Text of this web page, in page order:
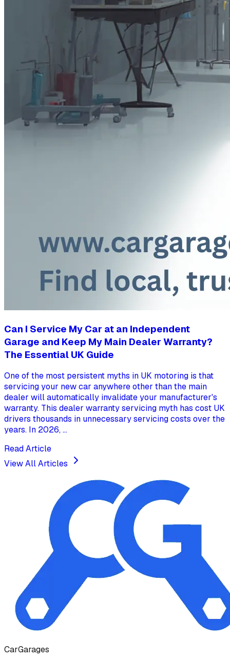
Can I Service My Car at an Independent
Garage and Keep My Main Dealer Warranty?
The Essential UK Guide
One of the most persistent myths in UK motoring is that
servicing your new car anywhere other than the main
dealer will automatically invalidate your manufacturer's
warranty. This dealer warranty servicing myth has cost UK
drivers thousands in unnecessary servicing costs over the
years. In 2026, ...
Read Article
View All Articles
CarGarages